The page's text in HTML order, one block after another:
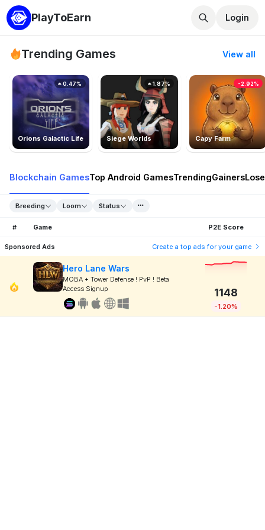
PlayToEarn Login
Trending Games View all
Orions Galactic Life
0.47%
Siege Worlds
1.87%
Capy Farm
-2.92%
Blockchain GamesTop Android GamesTrendingGainers
Breeding Loom Status
# Game P2E Score
Sponsored Ads Create a top ads for your game
Hero Lane Wars
MOBA + Tower Defense ! PvP ! Beta
Access Signup
1148
-1.20%